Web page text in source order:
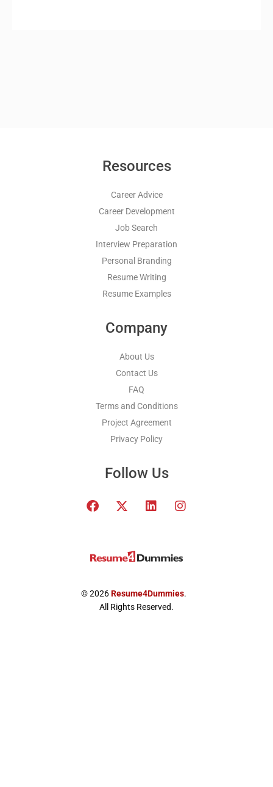
Resources
Career Advice
Career Development
Job Search
Interview Preparation
Personal Branding
Resume Writing
Resume Examples
Company
About Us
Contact Us
FAQ
Terms and Conditions
Project Agreement
Privacy Policy
Follow Us
F
a
o
T
w
e
-
t
L
i
d
I
n
g
m
© 2026Resume4Dummies.
All Rights Reserved.